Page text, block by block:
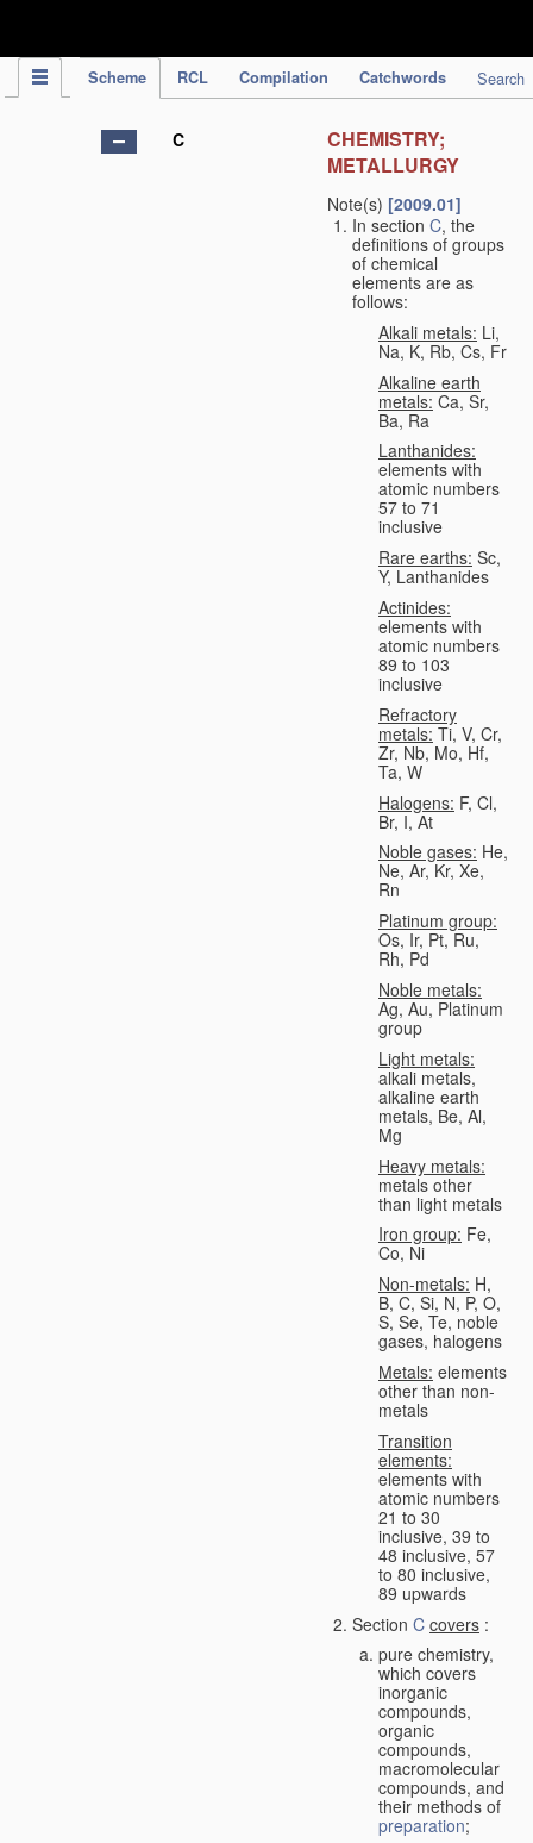
Scheme RCL Compilation Catchwords Search
C
CHEMISTRY;
METALLURGY
Note(s) [2009.01]
In section C, the
definitions of groups
of chemical
elements are as
follows:
Alkali metals: Li,
Na, K, Rb, Cs, Fr
Alkaline earth
metals: Ca, Sr,
Ba, Ra
Lanthanides:
elements with
atomic numbers
57 to 71
inclusive
Rare earths: Sc,
Y, Lanthanides
Actinides:
elements with
atomic numbers
89 to 103
inclusive
Refractory
metals: Ti, V, Cr,
Zr, Nb, Mo, Hf,
Ta, W
Halogens: F, Cl,
Br, I, At
Noble gases: He,
Ne, Ar, Kr, Xe,
Rn
Platinum group:
Os, Ir, Pt, Ru,
Rh, Pd
Noble metals:
Ag, Au, Platinum
group
Light metals:
alkali metals,
alkaline earth
metals, Be, Al,
Mg
Heavy metals:
metals other
than light metals
Iron group: Fe,
Co, Ni
Non-metals: H,
B, C, Si, N, P, O,
S, Se, Te, noble
gases, halogens
Metals: elements
other than non-
metals
Transition
elements:
elements with
atomic numbers
21 to 30
inclusive, 39 to
48 inclusive, 57
to 80 inclusive,
89 upwards
Section C covers :
pure chemistry,
which covers
inorganic
compounds,
organic
compounds,
macromolecular
compounds, and
their methods of
preparation;